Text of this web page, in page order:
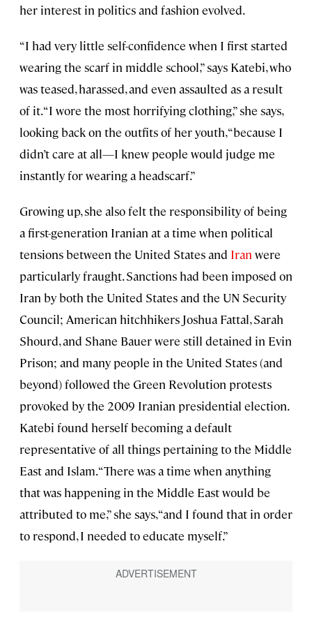
her interest in politics and fashion evolved.
“I had very little self-confidence when I first started
wearing the scarf in middle school,” says Katebi, who
was teased, harassed, and even assaulted as a result
of it. “I wore the most horrifying clothing,” she says,
looking back on the outfits of her youth, “because I
didn’t care at all—I knew people would judge me
instantly for wearing a headscarf.”
Growing up, she also felt the responsibility of being
a first-generation Iranian at a time when political
tensions between the United States and Iran were
particularly fraught. Sanctions had been imposed on
Iran by both the United States and the UN Security
Council; American hitchhikers Joshua Fattal, Sarah
Shourd, and Shane Bauer were still detained in Evin
Prison; and many people in the United States (and
beyond) followed the Green Revolution protests
provoked by the 2009 Iranian presidential election.
Katebi found herself becoming a default
representative of all things pertaining to the Middle
East and Islam. “There was a time when anything
that was happening in the Middle East would be
attributed to me,” she says, “and I found that in order
to respond, I needed to educate myself.”